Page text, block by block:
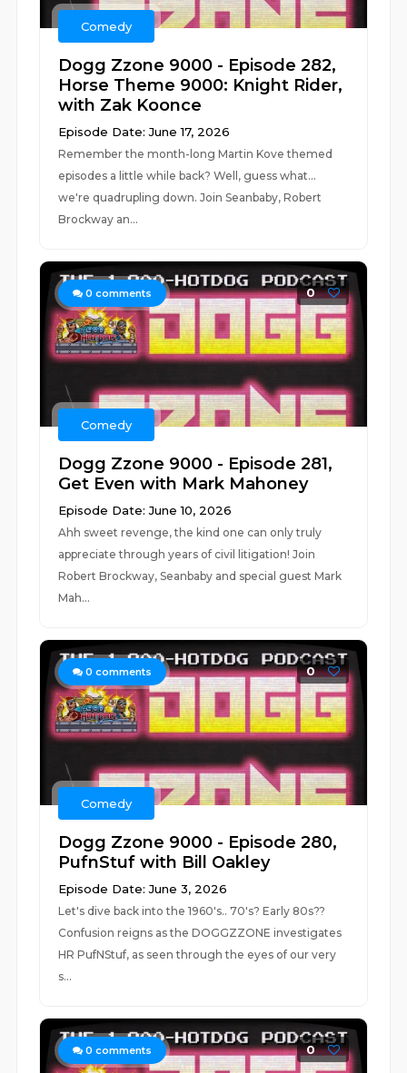
Comedy
Dogg Zzone 9000 - Episode 282,
Horse Theme 9000: Knight Rider,
with Zak Koonce
Episode Date: June 17, 2026
Remember the month-long Martin Kove themed
episodes a little while back? Well, guess what...
we're quadrupling down. Join Seanbaby, Robert
Brockway an...
0 comments 0
Comedy
Dogg Zzone 9000 - Episode 281,
Get Even with Mark Mahoney
Episode Date: June 10, 2026
Ahh sweet revenge, the kind one can only truly
appreciate through years of civil litigation! Join
Robert Brockway, Seanbaby and special guest Mark
Mah...
0 comments 0
Comedy
Dogg Zzone 9000 - Episode 280,
PufnStuf with Bill Oakley
Episode Date: June 3, 2026
Let's dive back into the 1960's.. 70's? Early 80s??
Confusion reigns as the DOGGZZONE investigates
HR PufNStuf, as seen through the eyes of our very
s...
0 comments 0